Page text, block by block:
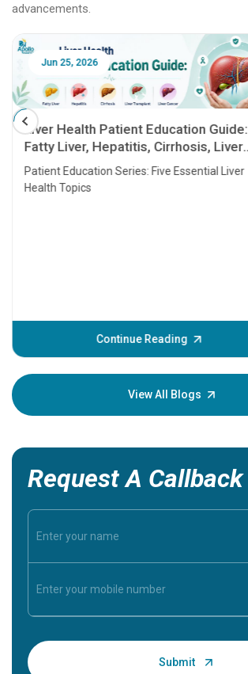
advancements.
Jun 25, 2026
Liver Health Patient Education Guide:
Fatty Liver, Hepatitis, Cirrhosis, Liver
Transplant and Liver Cancer
Patient Education Series: Five Essential Liver
Health Topics
Continue Reading
View All Blogs
Request A Callback